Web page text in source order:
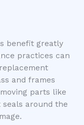
benefit greatly
practices can
and frames
parts like
around the